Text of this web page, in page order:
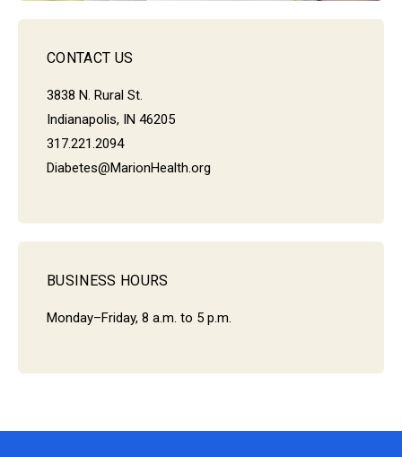
CONTACT US
3838 N. Rural St.
Indianapolis, IN 46205
317.221.2094
Diabetes@MarionHealth.org
BUSINESS HOURS
Monday–Friday, 8 a.m. to 5 p.m.